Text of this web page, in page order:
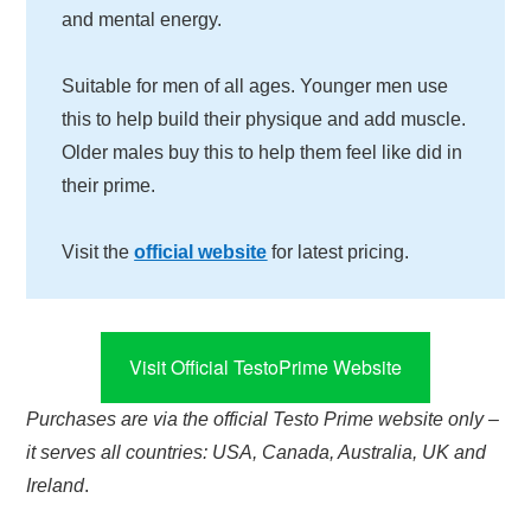
and mental energy.
Suitable for men of all ages. Younger men use
this to help build their physique and add muscle.
Older males buy this to help them feel like did in
their prime.
Visit theofficial website for latest pricing.
Visit Official TestoPrime Website
Purchases are via the official Testo Prime website only –
it serves all countries: USA, Canada, Australia, UK and
Ireland.